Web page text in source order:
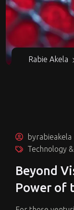
Rabie Akela
byrabieakela
Technology
Beyond
Power of